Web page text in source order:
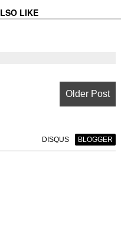
LIKE
Older Post
DISQUS BLOGGER